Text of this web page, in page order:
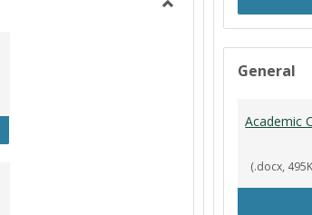
General
Academic
(.docx,